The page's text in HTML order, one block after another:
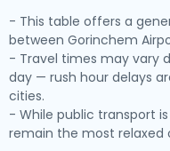
- This table offers a
between Gorinchem
- Travel times may vary
day — rush hour delays
cities.
- While public transport
remain the most